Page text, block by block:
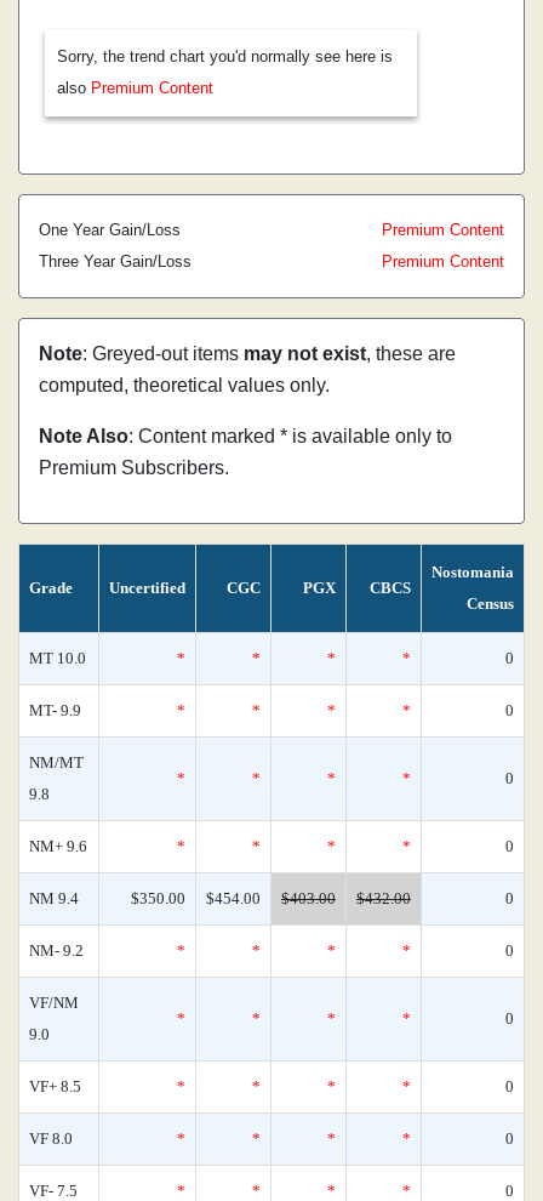
Sorry, the trend chart you'd normally see here is
also Premium Content
One Year Gain/Loss
Premium Content
Three Year Gain/Loss
Premium Content
Note: Greyed-out items may not exist, these are
computed, theoretical values only.
Note Also: Content marked * is available only to
Premium Subscribers.
Grade Uncertified CGC PGX CBCS
Nostomania
Census
MT 10.0 * * * * 0
MT- 9.9 * * * * 0
NM/MT
9.8
* * * * 0
NM+ 9.6 * * * * 0
NM 9.4 $350.00 $454.00 $403.00 $432.00 0
NM- 9.2 * * * * 0
VF/NM
9.0
* * * * 0
VF+ 8.5 * * * * 0
VF 8.0 * * * * 0
VF- 7.5 * * * * 0